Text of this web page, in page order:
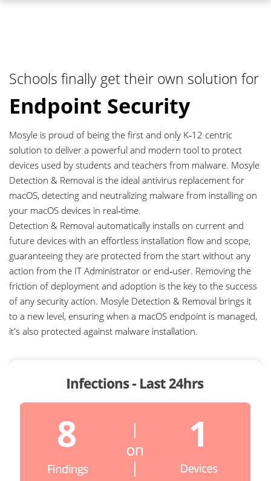
0
1
2
3
4
5
7
8
0
1
Schools finally get their own solution for
Endpoint Security
Mosyle is proud of being the first and only K‑12 centric
solution to deliver a powerful and modern tool to protect
devices used by students and teachers from malware. Mosyle
Detection & Removal is the ideal antivirus replacement for
macOS, detecting and neutralizing malware from installing on
your macOS devices in real‑time.
Detection & Removal automatically installs on current and
future devices with an effortless installation flow and scope,
guaranteeing they are protected from the start without any
action from the IT Administrator or end‑user. Removing the
friction of deployment and adoption is the key to the success
of any security action. Mosyle Detection & Removal brings it
to a new level, ensuring when a macOS endpoint is managed,
it's also protected against malware installation.